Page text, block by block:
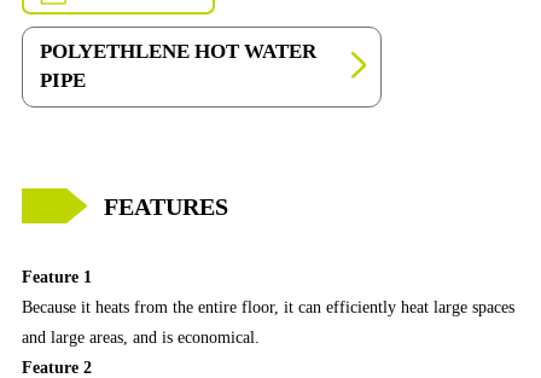
POLYETHLENE HOT WATER
PIPE
FEATURES
Feature 1
Because it heats from the entire floor, it can efficiently heat large spaces
and large areas, and is economical.
Feature 2